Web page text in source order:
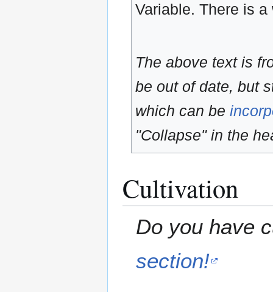
Variable. There is
The above text is
be out of date, but
which can be
"Collapse" in the
Cultivation
Do you have
section!